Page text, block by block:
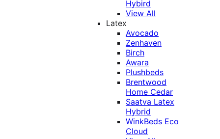
Hybird
View All
Latex
Avocado
Zenhaven
Birch
Awara
Plushbeds
Brentwood
Home Cedar
Saatva Latex
Hybrid
WinkBeds Eco
Cloud